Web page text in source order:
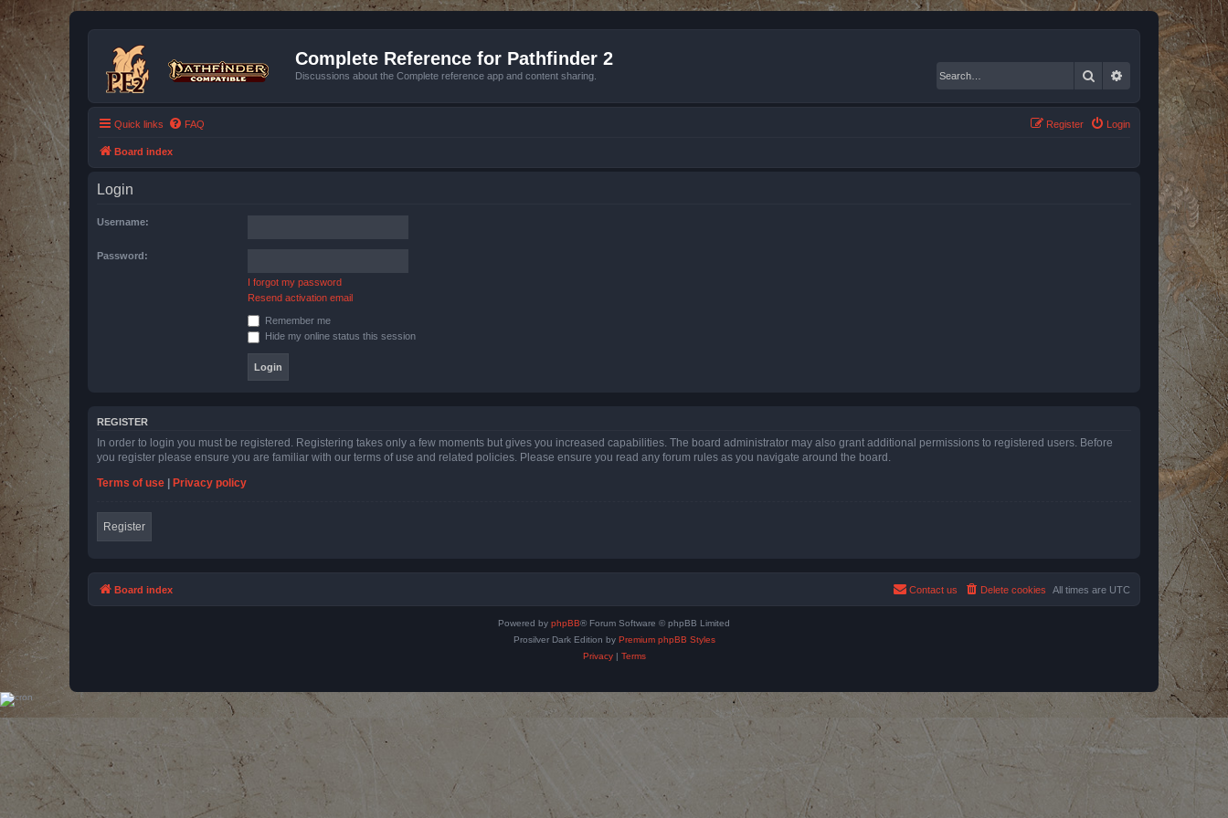
Complete Reference for Pathfinder 2
Discussions about the Complete reference app and content sharing. Search Advanced search
Quick links FAQ Login
Register
Board index
Login
Username:
Password:
I forgot my password
Resend activation email
Remember me
Hide my online status this session
REGISTER
In order to login you must be registered. Registering takes only a few moments but gives you increased capabilities. The board administrator may also grant additional permissions to registered users. Before
you register please ensure you are familiar with our terms of use and related policies. Please ensure you read any forum rules as you navigate around the board.
Terms of use
Privacy policy
Register
Board index All times are UTC
Delete cookies
Contact us
Powered by phpBB® Forum Software © phpBB Limited
Prosilver Dark Edition by Premium phpBB Styles
Privacy| Terms